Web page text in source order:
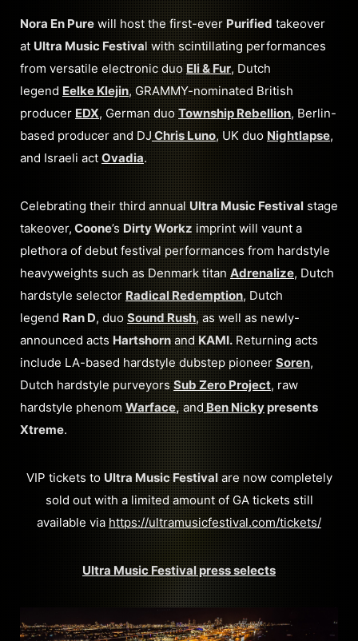
Nora En Pure will host the first-ever Purified takeover
at Ultra Music Festival with scintillating performances
from versatile electronic duoEli & Fur, Dutch
legend Eelke Klejin, GRAMMY-nominated British
producer EDX, German duoTownship Rebellion, Berlin-
based producer and DJChris Luno, UK duo Nightlapse,
and Israeli act Ovadia.
Celebrating their third annualUltra Music Festival stage
takeover, Coone’s Dirty Workzimprint will vaunt a
plethora of debut festival performances from hardstyle
heavyweights such as Denmark titan Adrenalize, Dutch
hardstyle selector Radical Redemption, Dutch
legend Ran D, duo Sound Rush, as well as newly-
announced acts HartshornandKAMI. Returning acts
include LA-based hardstyle dubstep pioneer Soren,
Dutch hardstyle purveyorsSub Zero Project, raw
hardstyle phenom Warface,andBen Nickypresents
Xtreme.
VIP tickets to Ultra Music Festivalare now completely
sold out with a limited amount of GA tickets still
available via https://ultramusicfestival.com/tickets/
Ultra Music Festival press selects